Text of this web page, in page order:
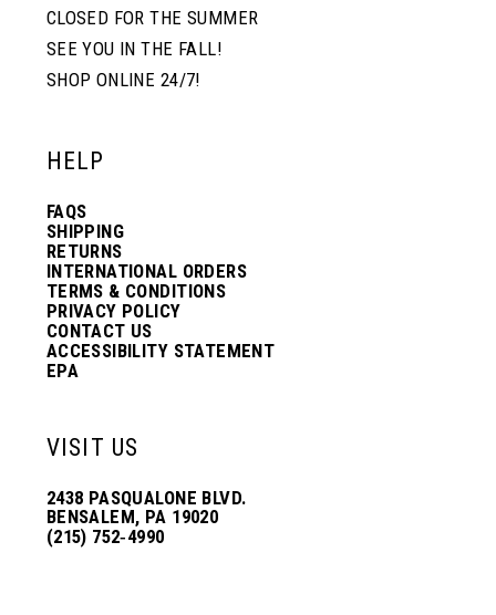
CLOSED FOR THE SUMMER
SEE YOU IN THE FALL!
SHOP ONLINE 24/7!
HELP
FAQS
SHIPPING
RETURNS
INTERNATIONAL ORDERS
TERMS & CONDITIONS
PRIVACY POLICY
CONTACT US
ACCESSIBILITY STATEMENT
EPA
VISIT US
2438 PASQUALONE BLVD.
BENSALEM, PA 19020
(215) 752‑4990